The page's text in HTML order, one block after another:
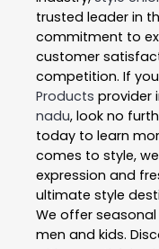
trusted leader in
commitment to
customer
competition. If
Products provider
nadu, look no
today to learn
comes to style,
expression and
ultimate style
We offer
men and kids.